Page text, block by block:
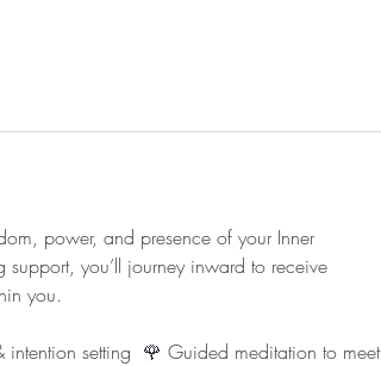
power, and presence of your Inner
you’ll journey inward to receive
you.
setting 🌹 Guided meditation to meet